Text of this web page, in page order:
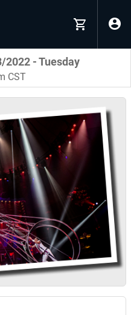
2022 - Tuesday
CST